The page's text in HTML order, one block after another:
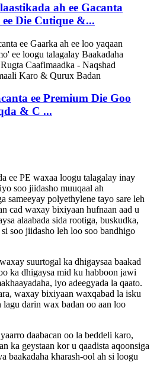
ah ee Gacanta
Die Cutique &...
ee Premium Die Goo
& C ...
ee PE waxaa loogu talagalay inay
soo jiidasho muuqaal ah
sameeyay polyethylene tayo sare leh
cad waxay bixiyaan hufnaan aad u
alaabada sida rootiga, buskudka,
soo jiidasho leh loo soo bandhigo
suurtogal ka dhigaysaa baakad
ka dhigaysa mid ku habboon jawi
iyo adeegyada la qaato.
waxay bixiyaan waxqabad la isku
darin wax badan oo aan loo
daabacan oo la beddeli karo,
ka geystaan ​​​​kor u qaadista aqoonsiga
baakadaha kharash-ool ah si loogu